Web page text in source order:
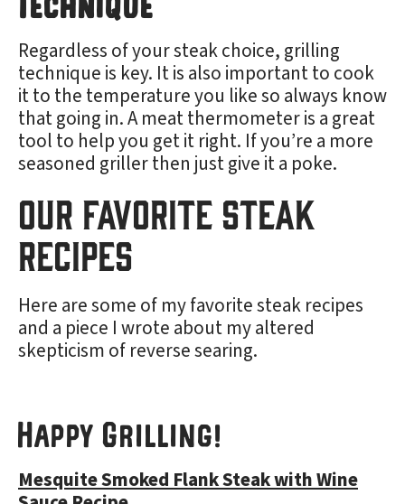
Regardless of your steak choice, grilling
technique is key. It is also important to cook
it to the temperature you like so always know
that going in. A meat thermometer is a great
tool to help you get it right. If you’re a more
seasoned griller then just give it a poke.
Our Favorite Steak
Recipes
Here are some of my favorite steak recipes
and a piece I wrote about my altered
skepticism of reverse searing.
Happy Grilling!
Mesquite Smoked Flank Steak with Wine